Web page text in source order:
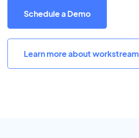
Schedule a Demo
Learn more about workstream